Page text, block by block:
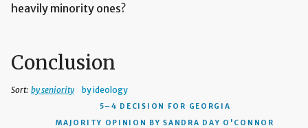
heavily minority ones?
Conclusion
Sort: by seniority by ideology
5–4 DECISION
FOR GEORGIA
MAJORITY OPINION BY SANDRA DAY O'CONNOR